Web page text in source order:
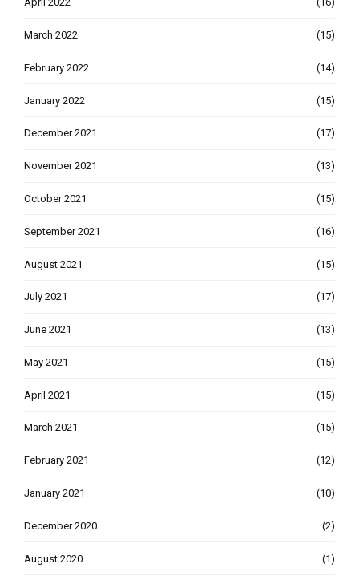
March 2022 (15)
February 2022 (14)
January 2022 (15)
December 2021 (17)
November 2021 (13)
October 2021 (15)
September 2021 (16)
August 2021 (15)
July 2021 (17)
June 2021 (13)
May 2021 (15)
April 2021 (15)
March 2021 (15)
February 2021 (12)
January 2021 (10)
December 2020 (2)
August 2020 (1)